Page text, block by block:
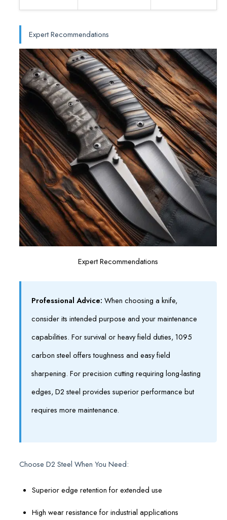
Expert Recommendations
Expert Recommendations
Professional Advice: When choosing a knife,
consider its intended purpose and your maintenance
capabilities. For survival or heavy field duties, 1095
carbon steel offers toughness and easy field
sharpening. For precision cutting requiring long-lasting
edges, D2 steel provides superior performance but
requires more maintenance.
Choose D2 Steel When You Need:
Superior edge retention for extended use
High wear resistance for industrial applications